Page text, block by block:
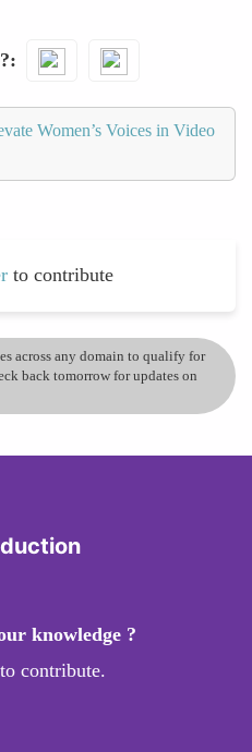
Women’s Voices in Video
to contribute
across any domain to qualify for
back tomorrow for updates on
knowledge ?
contribute.